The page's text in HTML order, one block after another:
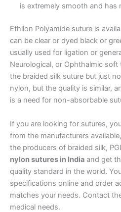
Email*
Phone
Country*
Company Name
is extremely smooth and has
Ethilon Polyamide suture is
can be clear or dyed black or
usually used for ligation or
Neurological, or Ophthalmic
the braided silk suture but just
nylon, but the quality is similar,
is a need for non-absorbable
If you are looking for sutures,
from the manufacturers
the producers of braided silk,
nylon sutures in India and get
quality standard in the world.
specifications online and order
matches your needs. Contact
medical needs.